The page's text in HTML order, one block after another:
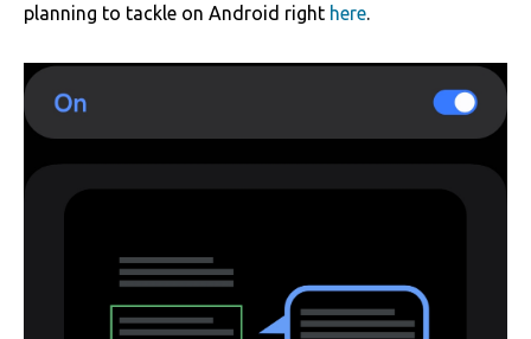
planning to tackle on Android right here.